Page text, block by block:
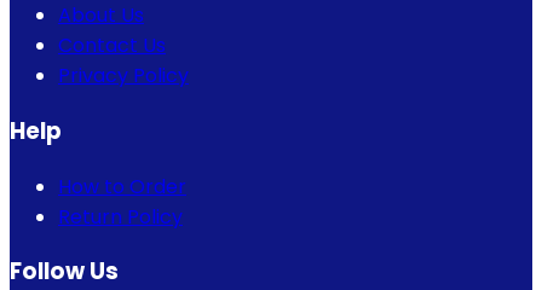
About Us
Contact Us
Privacy Policy
Help
How to Order
Return Policy
Follow Us